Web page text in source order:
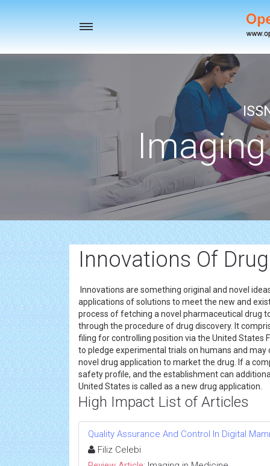
Toggle
Innovations Of
Innovations are something original and novel
applications of solutions to meet the new and
process of fetching a novel pharmaceutical drug
through the procedure of drug discovery. It
filing for controlling position via the United States
to pledge experimental trials on humans and
novel drug application to market the drug. If a
safety profile, and the establishment can
United States is called as a new drug application.
High Impact List of Articles
Quality Assurance And Control In Digital
Filiz Celebi